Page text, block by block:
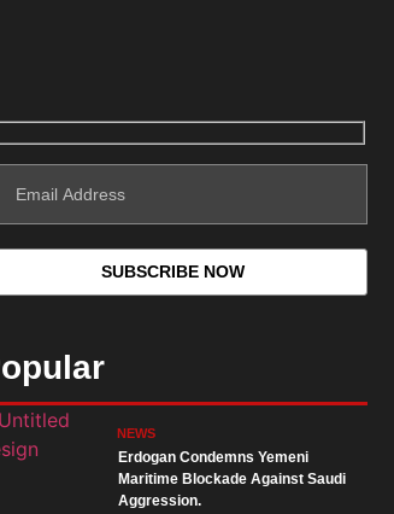
NEWS
Erdogan Condemns Yemeni
Maritime Blockade Against Saudi
Aggression.